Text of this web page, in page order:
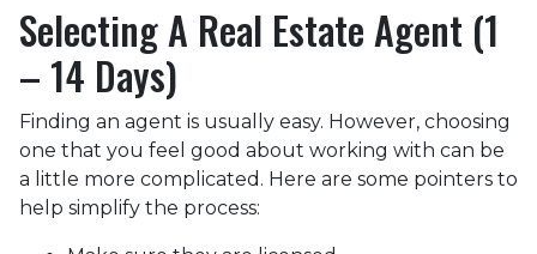
Selecting A Real Estate Agent (1
– 14 Days)
Finding an agent is usually easy. However, choosing
one that you feel good about working with can be
a little more complicated. Here are some pointers to
help simplify the process: